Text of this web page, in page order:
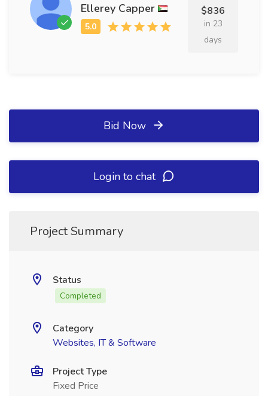
Ellerey Capper $836
in 23
days
Bid Now
Login to chat
Project Summary
Status
Completed
Category
Websites, IT & Software
Project Type
Fixed Price